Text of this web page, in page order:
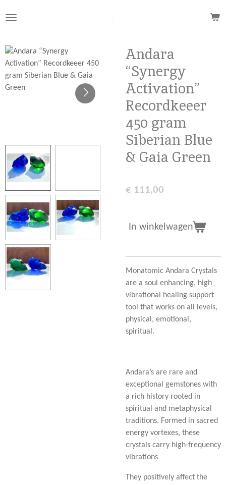
direct
de
hoofdinhoud
Andara
“Synergy
Activation”
Recordkeeer
450 gram
Siberian Blue
& Gaia Green
€ 111,00
In winkelwagen
Monatomic Andara Crystals
are a soul enhancing, high
vibrational healing support
tool that works on all levels,
physical, emotional,
spiritual.
Andara’s are rare and
exceptional gemstones with
a rich history rooted in
spiritual and metaphysical
traditions. Formed in sacred
energy vortexes, these
crystals carry high-frequency
vibrations
They positively affect the